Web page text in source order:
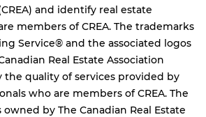
and identify real estate
members of CREA. The trademarks
Service® and the associated logos
Real Estate Association
the quality of services provided by
who are members of CREA. The
by The Canadian Real Estate